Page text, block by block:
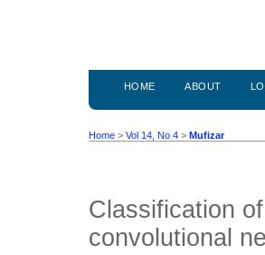
HOME ABOUT
Home > Vol 14, No 4 > Mufizar
Classification
convolutional